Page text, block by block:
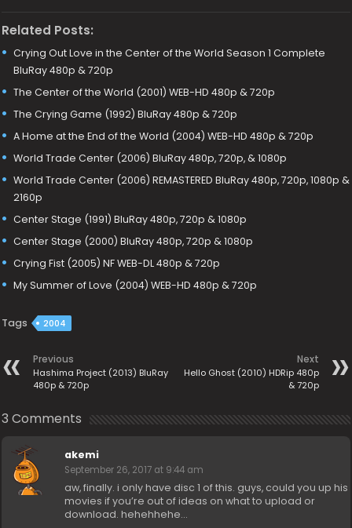
Related Posts:
Crying Out Love in the Center of the World Season 1 Complete
BluRay 480p & 720p
The Center of the World (2001) WEB-HD 480p & 720p
The Crying Game (1992) BluRay 480p & 720p
A Home at the End of the World (2004) WEB-HD 480p & 720p
World Trade Center (2006) BluRay 480p, 720p, & 1080p
World Trade Center (2006) REMASTERED BluRay 480p, 720p, 1080p &
2160p
Center Stage (1991) BluRay 480p, 720p & 1080p
Center Stage (2000) BluRay 480p, 720p & 1080p
Crying Fist (2005) NF WEB-DL 480p & 720p
My Summer of Love (2004) WEB-HD 480p & 720p
Tags 2004
Previous
Hashima Project (2013) BluRay
480p & 720p
Next
Hello Ghost (2010) HDRip 480p
& 720p
3 Comments
akemi
September 26, 2017 at 9:44 am
aw, finally. i only have disc 1 of this. guys, could you up his
movies if you’re out of ideas on what to upload or
download. hehehhehe…